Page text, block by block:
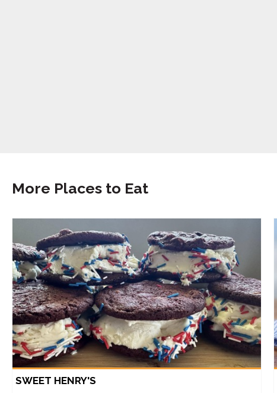
More Places to Eat
SWEET HENRY'S